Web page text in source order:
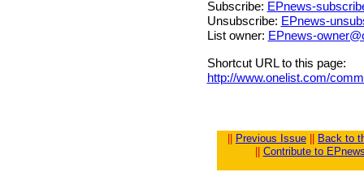
Subscribe: EPnews-
Unsubscribe: EPnews-
List owner: EPnews-
Shortcut URL to this page:
http://www.onelist.com/
Previous Issue
Back to
Contribute to